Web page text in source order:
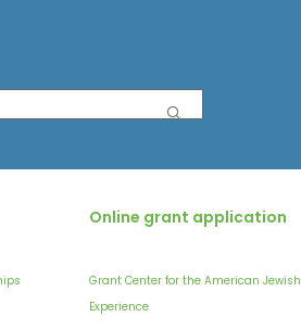
Online grant application
Grant Center for the American Jewish
Experience